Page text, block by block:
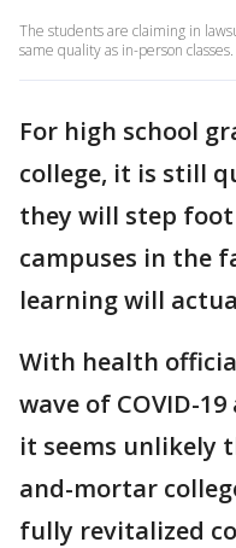
The students are claiming in
same quality as in-person classes.
For high school
college, it is still
they will step
campuses in the
learning will
With health
wave of COVID-
it seems unlikely
and-mortar
fully revitalized